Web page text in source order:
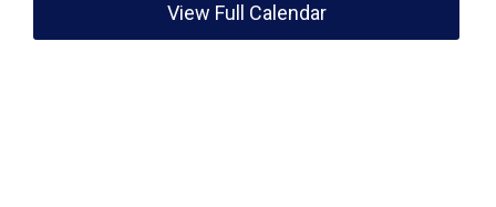
View Full Calendar